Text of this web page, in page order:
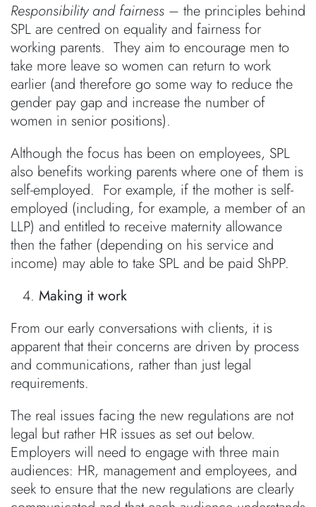
Responsibility and fairness – the principles behind
SPL are centred on equality and fairness for
working parents. They aim to encourage men to
take more leave so women can return to work
earlier (and therefore go some way to reduce the
gender pay gap and increase the number of
women in senior positions).
Although the focus has been on employees, SPL
also benefits working parents where one of them is
self-employed. For example, if the mother is self-
employed (including, for example, a member of an
LLP) and entitled to receive maternity allowance
then the father (depending on his service and
income) may able to take SPL and be paid ShPP.
Making it work
From our early conversations with clients, it is
apparent that their concerns are driven by process
and communications, rather than just legal
requirements.
The real issues facing the new regulations are not
legal but rather HR issues as set out below.
Employers will need to engage with three main
audiences: HR, management and employees, and
seek to ensure that the new regulations are clearly